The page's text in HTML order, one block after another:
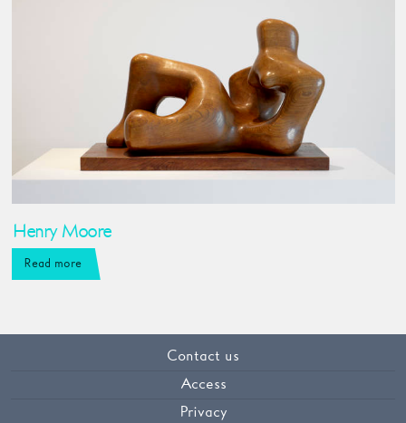
Henry Moore
Read more
Contact us
Access
Privacy